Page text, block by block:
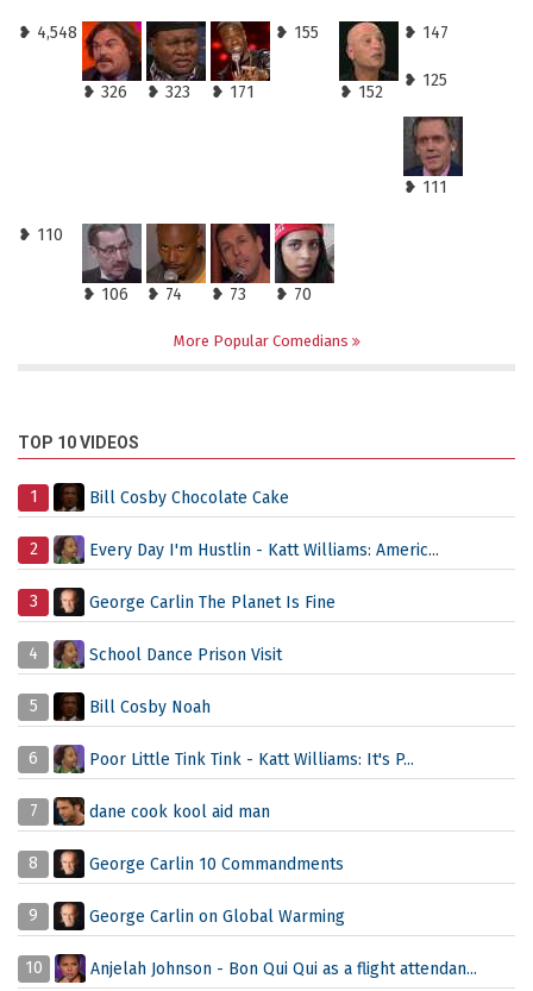
❥ 4,548
❥ 326 ❥ 323 ❥ 171
❥ 155
❥ 152
❥ 147
❥ 125
❥ 111
❥ 110
❥ 106 ❥ 74 ❥ 73 ❥ 70
More Popular Comedians
TOP 10 VIDEOS
1 Bill Cosby Chocolate Cake
2 Every Day I'm Hustlin - Katt Williams: Americ...
3 George Carlin The Planet Is Fine
4 School Dance Prison Visit
5 Bill Cosby Noah
6 Poor Little Tink Tink - Katt Williams: It's P...
7 dane cook kool aid man
8 George Carlin 10 Commandments
9 George Carlin on Global Warming
10 Anjelah Johnson - Bon Qui Qui as a flight attendan...